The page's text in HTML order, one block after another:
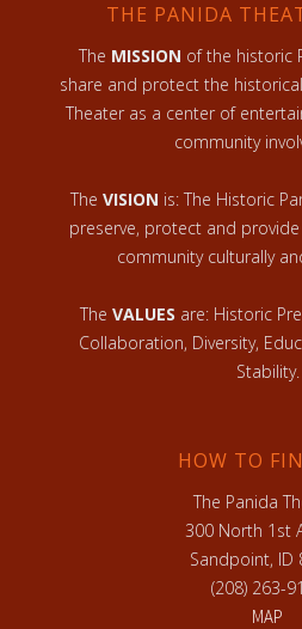
THE PANIDA
The MISSION of the historic
share and protect the
Theater as a center of
community
The VISION is: The Historic
preserve, protect and
community culturally
The VALUES are: Historic
Collaboration, Diversity,
Stability.
HOW TO
The Panida
300 North 1st
Sandpoint, ID
(208) 263-
MAP